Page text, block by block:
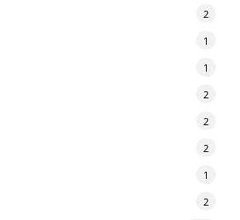
2
1
1
2
2
2
1
2